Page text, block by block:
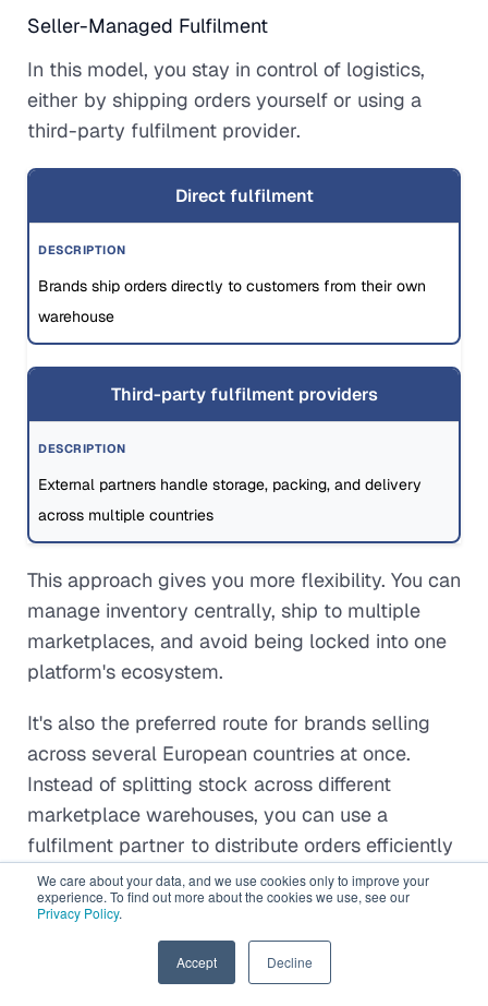
We care about your data, and we use cookies only to improve your
experience. To find out more about the cookies we use, see our
Privacy Policy.
Accept Decline
Seller-Managed Fulfilment
In this model, you stay in control of logistics,
either by shipping orders yourself or using a
third-party fulfilment provider.
Direct fulfilment
Brands ship orders directly to customers from their own
warehouse
Third-party fulfilment providers
External partners handle storage, packing, and delivery
across multiple countries
This approach gives you more flexibility. You can
manage inventory centrally, ship to multiple
marketplaces, and avoid being locked into one
platform's ecosystem.
It's also the preferred route for brands selling
across several European countries at once.
Instead of splitting stock across different
marketplace warehouses, you can use a
fulfilment partner to distribute orders efficiently
across borders.
In practice, many growing brands combine both
models. They might use marketplace fulfilment
for high-volume products while relying on third-